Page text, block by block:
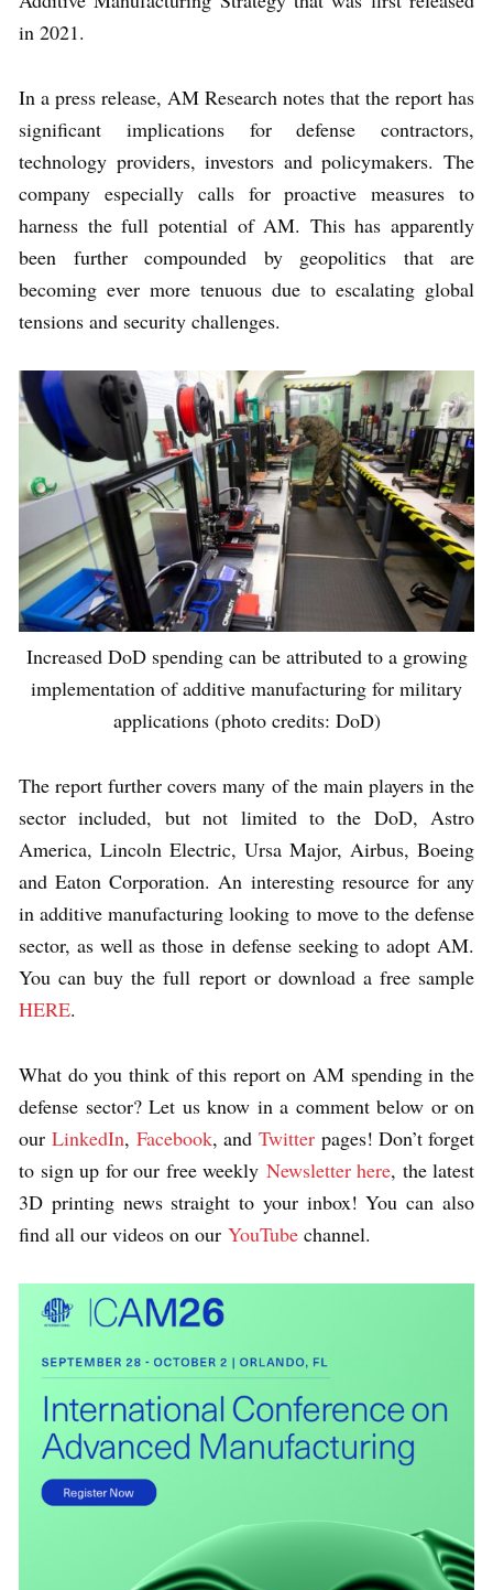
in 2021.
In a press release, AM Research notes that the report has
significant implications for defense contractors,
technology providers, investors and policymakers. The
company especially calls for proactive measures to
harness the full potential of AM. This has apparently
been further compounded by geopolitics that are
becoming ever more tenuous due to escalating global
tensions and security challenges.
Increased DoD spending can be attributed to a growing
implementation of additive manufacturing for military
applications (photo credits: DoD)
The report further covers many of the main players in the
sector included, but not limited to the DoD, Astro
America, Lincoln Electric, Ursa Major, Airbus, Boeing
and Eaton Corporation. An interesting resource for any
in additive manufacturing looking to move to the defense
sector, as well as those in defense seeking to adopt AM.
You can buy the full report or download a free sample
HERE.
What do you think of this report on AM spending in the
defense sector? Let us know in a comment below or on
our LinkedIn, Facebook, and Twitter pages! Don’t forget
to sign up for our free weekly Newsletter here, the latest
3D printing news straight to your inbox! You can also
find all our videos on our YouTube channel.